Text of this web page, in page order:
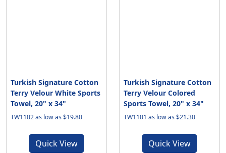
Turkish Signature Cotton
Terry Velour White Sports
Towel, 20" x 34"
TW1102 as low as $19.80
Quick View
Turkish Signature Cotton
Terry Velour Colored
Sports Towel, 20" x 34"
TW1101 as low as $21.30
Quick View